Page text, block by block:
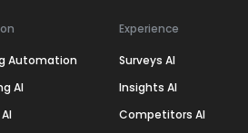
Automation
AI
Experience
Surveys AI
Insights AI
Competitors AI